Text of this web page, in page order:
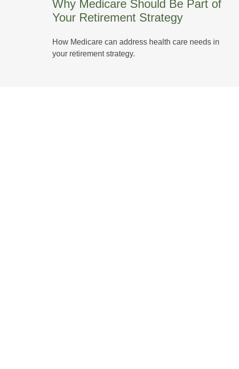
Why Medicare Should Be Part of
Your Retirement Strategy
How Medicare can address health care needs in
your retirement strategy.